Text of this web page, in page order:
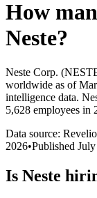
How
Neste?
Neste Corp.
worldwide as of
intelligence data.
5,628 employees in
Data source:
2026•Published
Is Neste